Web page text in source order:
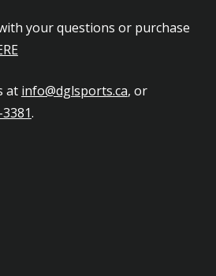
your questions or purchase
at info@dglsports.ca, or
.